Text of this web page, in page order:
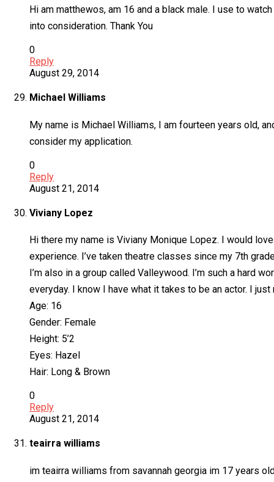
Hi am matthewos, am 16 and a black male. I use to
into consideration. Thank You
0
Reply
August 29, 2014
Michael Williams
My name is Michael Williams, I am fourteen years old,
consider my application.
0
Reply
August 21, 2014
Viviany Lopez
Hi there my name is Viviany Monique Lopez. I would
experience. I’ve taken theatre classes since my 7th
I’m also in a group called Valleywood. I’m such a hard
everyday. I know I have what it takes to be an actor. I
Age: 16
Gender: Female
Height: 5’2
Eyes: Hazel
Hair: Long & Brown
0
Reply
August 21, 2014
teairra williams
im teairra williams from savannah georgia im 17 years